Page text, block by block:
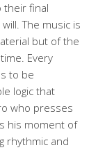
their final
The music is
but of the
Every
to be
logic that
who presses
his moment of
rhythmic and